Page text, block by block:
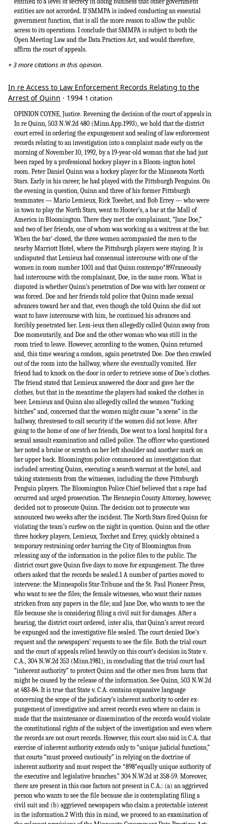
entities are not accorded. If SMMPA is indeed conducting an essential
government function, that is all the more reason to allow the public
access to its operations. I conclude that SMMPA is subject to both the
Open Meeting Law and the Data Practices Act, and would therefore,
affirm the court of appeals.
+ 3 more citations in this opinion.
In re Access to Law Enforcement Records Relating to the
Arrest of Quinn · 1994 1 citation
OPINION COYNE, Justice. Reversing the decision of the court of appeals in
In re Quinn, 503 N.W.2d 480 (Minn.App.1993), we hold that the district
court erred in ordering the expungement and sealing of law enforcement
records relating to an investigation into a complaint made early on the
morning of November 10, 1992, by a 19-year-old woman that she had just
been raped by a professional hockey player in a Bloom-ington hotel
room. Peter Daniel Quinn was a hockey player for the Minnesota North
Stars. Early in his career, he had played with the Pittsburgh Penguins. On
the evening in question, Quinn and three of his former Pittsburgh
teammates — Mario Lemieux, Rick Toeehet, and Bob Errey — who were
in town to play the North Stars, went to Hooter’s, a bar at the Mall of
America in Bloomington. There they met the complainant, “Jane Doe,”
and two of her friends, one of whom was working as a waitress at the bar.
When the bar'-closed, the three women accompanied the men to the
nearby Marriott Hotel, where the Pittsburgh players were staying. It is
undisputed that Lemieux had consensual intercourse with one of the
women in room number 1001 and that Quinn contempo*897raneously
had intercourse with the complainant, Doe, in the same room. What is
disputed is whether Quinn’s penetration of Doe was with her consent or
was forced. Doe and her friends told police that Quinn made sexual
advances toward her and that, even though she told Quinn she did not
want to have intercourse with him, he continued his advances and
forcibly penetrated her. Lem-ieux then allegedly called Quinn away from
Doe momentarily, and Doe and the other woman who was still in the
room tried to leave. However, according to the women, Quinn returned
and, this time wearing a condom, again penetrated Doe. Doe then crawled
out of the room into the hallway, where she eventually vomited. Her
friend had to knock on the door in order to retrieve some of Doe’s clothes.
The friend stated that Lemieux answered the door and gave her the
clothes, but that in the meantime the players had soaked the clothes in
beer. Lemieux and Quinn also allegedly called the women “fucking
bitches” and, concerned that the women might cause “a scene” in the
hallway, threatened to call security if the women did not leave. After
going to the home of one of her friends, Doe went to a local hospital for a
sexual assault examination and called police. The officer who questioned
her noted a bruise or scratch on her left shoulder and another mark on
her upper back. Bloomington police commenced an investigation that
included arresting Quinn, executing a search warrant at the hotel, and
taking statements from the witnesses, including the three Pittsburgh
Penguin players. The Bloomington Police Chief believed that a rape had
occurred and urged prosecution. The Hennepin County Attorney, however,
decided not to prosecute Quinn. The decision not to prosecute was
announced two weeks after the incident. The North Stars fired Quinn for
violating the team’s curfew on the night in question. Quinn and the other
three hockey players, Lemieux, Tocchet and Errey, quickly obtained a
temporary restraining order barring the City of Bloomington from
releasing any of the information in the police files to the public. The
district court gave Quinn five days to move for expungement. The three
others asked that the records be sealed.1 A number of parties moved to
intervene: the Minneapolis Star-Tribune and the St. Paul Pioneer Press,
who want to see the files; the female witnesses, who want their names
stricken from any papers in the file; and Jane Doe, who wants to see the
file because she is considering filing a civil suit for damages. After a
hearing, the district court ordered, inter alia, that Quinn’s arrest record
be expunged and the investigative file sealed. The court denied Doe’s
request and the newspapers’ requests to see the file. Both the trial court
and the court of appeals relied heavily on this court’s decision in State v.
C.A., 304 N.W.2d 353 (Minn.1981), in concluding that the trial court had
“inherent authority” to protect Quinn and the other men from harm that
might be caused by the release of the information. See Quinn, 503 N.W.2d
at 483-84. It is true that State v. C.A. contains expansive language
concerning the scope of the judiciary’s inherent authority to order ex-
pungement of investigative and arrest records even where no claim is
made that the maintenance or dissemination of the records would violate
the constitutional rights of the subject of the investigation and even where
the records are not court records. However, this court also said in C.A. that
exercise of inherent authority extends only to “unique judicial functions,”
that courts “must proceed cautiously” in relying on the doctrine of
inherent authority and must respect the *898“equally unique authority of
the executive and legislative branches.” 304 N.W.2d at 358-59. Moreover,
there are present in this case factors not present in C.A.: (a) an aggrieved
person who wants to see the file because she is contemplating filing a
civil suit and (b) aggrieved newspapers who claim a protectable interest
in the information.2 With this in mind, we proceed to an examination of